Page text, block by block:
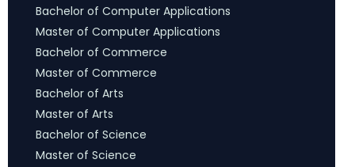
Bachelor of Computer Applications
Master of Computer Applications
Bachelor of Commerce
Master of Commerce
Bachelor of Arts
Master of Arts
Bachelor of Science
Master of Science